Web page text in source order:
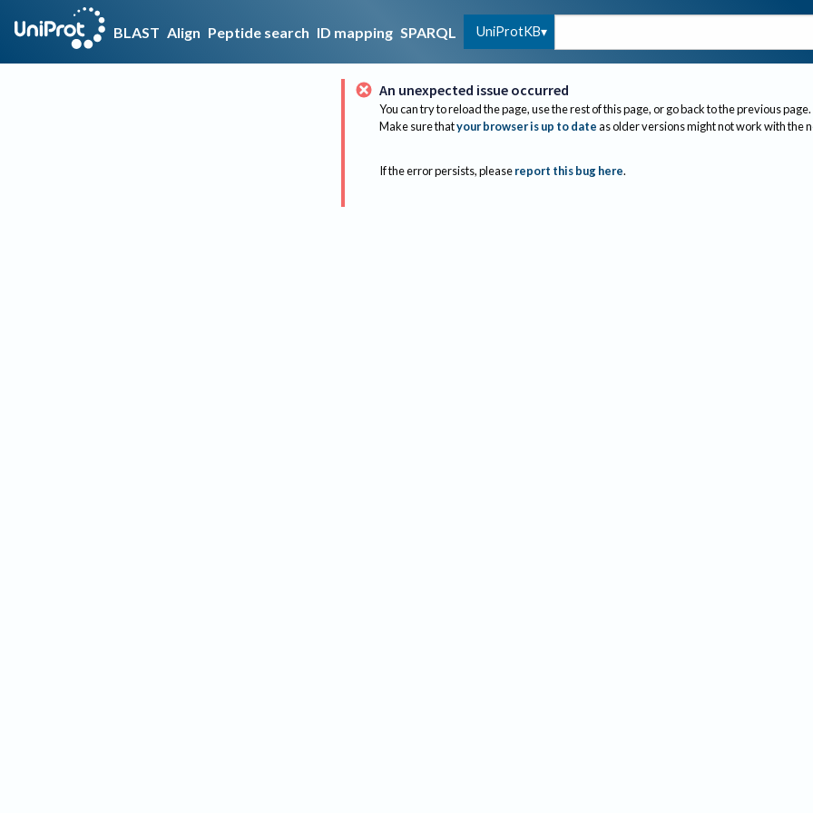
BLAST Align Peptide search ID mapping SPARQL UniProtKB
An unexpected issue occurred
You can try to reload the page, use the rest of this page, or go back to the previous page.
Make sure thatyour browser is up to dateas older versions might not work with the
If the error persists, please report this bug here.